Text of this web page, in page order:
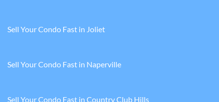
Sell Your Condo Fast in Joliet
Sell Your Condo Fast in Naperville
Sell Your Condo Fast in Country Club Hills